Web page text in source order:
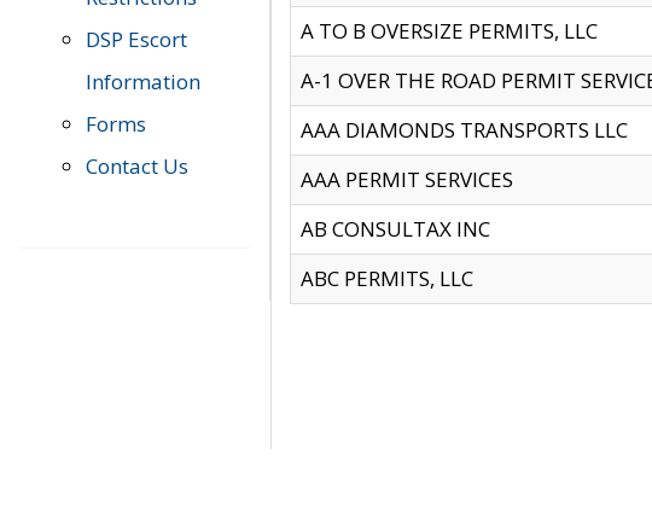
DSP Escort
Information
Forms
Contact Us
A TO B OVERSIZE PERMITS, LLC
A-1 OVER THE ROAD PERMIT
AAA DIAMONDS TRANSPORTS LLC
AAA PERMIT SERVICES
AB CONSULTAX INC
ABC PERMITS, LLC